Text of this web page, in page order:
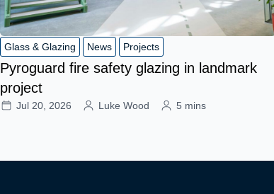
Glass & Glazing News Projects
Pyroguard fire safety glazing in landmark
project
Jul 20, 2026 Luke Wood 5 mins